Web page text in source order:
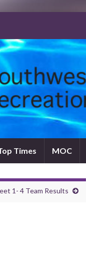
Times MOC
1- 4 Team Results